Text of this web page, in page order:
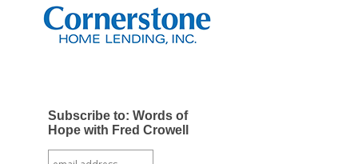
Subscribe to: Words of
Hope with Fred Crowell